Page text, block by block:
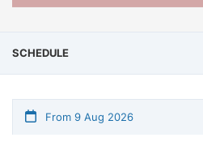
SCHEDULE
From 9 Aug 2026